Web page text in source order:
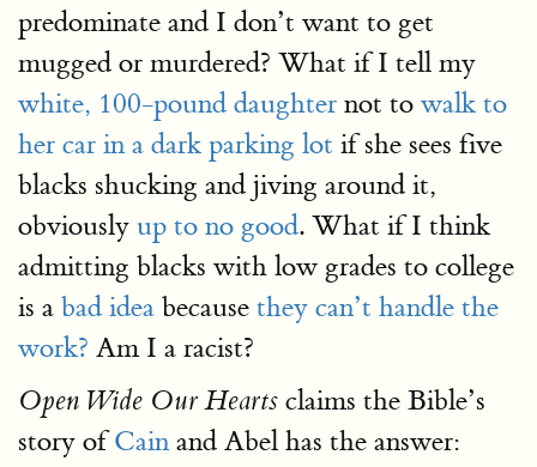
predominate and I don’t want to get
mugged or murdered? What if I tell my
white, 100-pound daughter not to walk to
her car in a dark parking lot if she sees five
blacks shucking and jiving around it,
obviously up to no good. What if I think
admitting blacks with low grades to college
is a bad idea because they can’t handle the
work? Am I a racist?
Open Wide Our Hearts claims the Bible’s
story ofCain and Abel has the answer: